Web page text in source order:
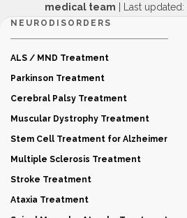
medical team | Last updated:
NEURODISORDERS
ALS / MND Treatment
Parkinson Treatment
Cerebral Palsy Treatment
Muscular Dystrophy Treatment
Stem Cell Treatment for Alzheimer
Multiple Sclerosis Treatment
Stroke Treatment
Ataxia Treatment